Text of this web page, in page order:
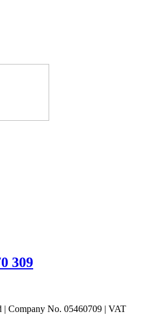
309
Company No. 05460709 | VAT